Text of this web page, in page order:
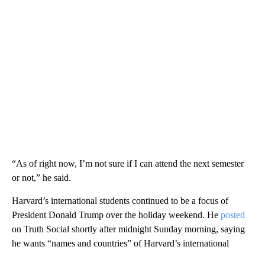
“As of right now, I’m not sure if I can attend the next semester
or not,” he said.
Harvard’s international students continued to be a focus of
President Donald Trump over the holiday weekend. He posted
on Truth Social shortly after midnight Sunday morning, saying
he wants “names and countries” of Harvard’s international